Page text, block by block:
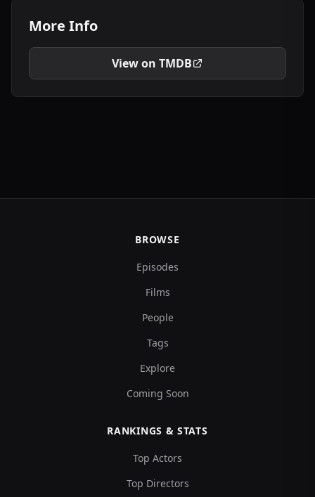
More Info
View on TMDB
BROWSE
Episodes
Films
People
Tags
Explore
Coming Soon
RANKINGS & STATS
Top Actors
Top Directors